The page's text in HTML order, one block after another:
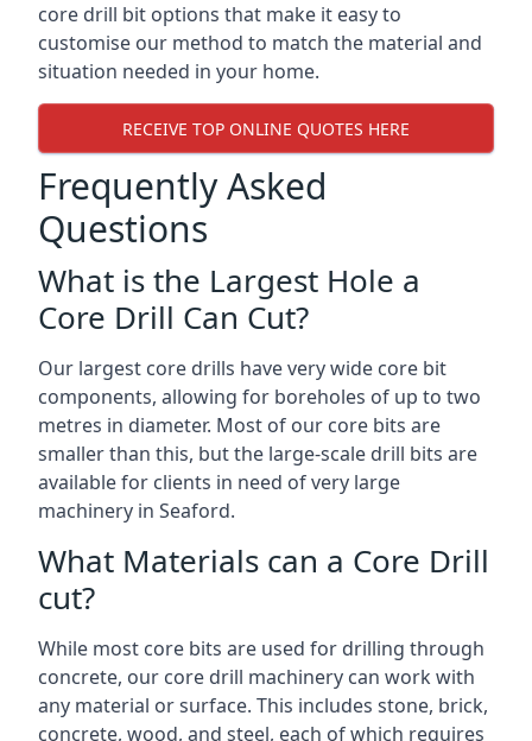
core drill bit options that make it easy to
customise our method to match the material and
situation needed in your home.
RECEIVE TOP ONLINE QUOTES HERE
Frequently Asked
Questions
What is the Largest Hole a
Core Drill Can Cut?
Our largest core drills have very wide core bit
components, allowing for boreholes of up to two
metres in diameter. Most of our core bits are
smaller than this, but the large-scale drill bits are
available for clients in need of very large
machinery in Seaford.
What Materials can a Core Drill
cut?
While most core bits are used for drilling through
concrete, our core drill machinery can work with
any material or surface. This includes stone, brick,
concrete, wood, and steel, each of which requires